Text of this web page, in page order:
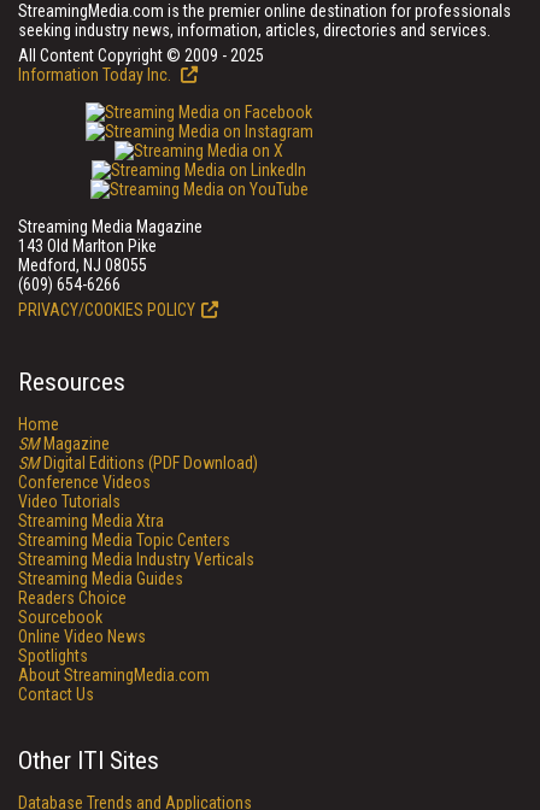
StreamingMedia.com is the premier online destination for professionals
seeking industry news, information, articles, directories and services.
All Content Copyright © 2009 - 2025
Information Today Inc.
Streaming Media Magazine
143 Old Marlton Pike
Medford, NJ 08055
(609) 654-6266
PRIVACY/COOKIES POLICY
Resources
Home
SMMagazine
SMDigital Editions (PDF Download)
Conference Videos
Video Tutorials
Streaming Media Xtra
Streaming Media Topic Centers
Streaming Media Industry Verticals
Streaming Media Guides
Readers Choice
Sourcebook
Online Video News
Spotlights
About StreamingMedia.com
Contact Us
Other ITI Sites
Database Trends and Applications